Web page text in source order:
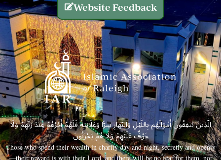
Website Feedback
الَّذِينَ يُنفِقُونَ أَمْوَالَهُم بِاللَّيْلِ وَالنَّهَارِ سِرًّا وَعَلَانِيَةً فَلَهُمْ أَجْرُهُمْ عِندَ رَبِّهِمْ وَلَا
خَوْفٌ عَلَيْهِمْ وَلَا هُمْ يَحْزَنُونَ
Those who spend their wealth in charity day and night, secretly and openly
—their reward is with their Lord, and there will be no fear for them, nor